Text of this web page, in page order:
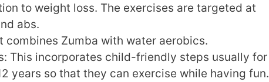
to weight loss. The exercises are targeted at
abs.
combines Zumba with water aerobics.
This incorporates child-friendly steps usually for
years so that they can exercise while having fun.